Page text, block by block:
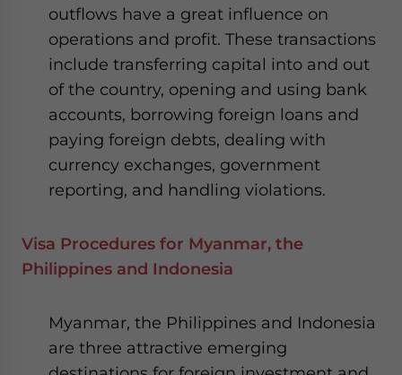
outflows have a great influence on
operations and profit. These transactions
include transferring capital into and out
of the country, opening and using bank
accounts, borrowing foreign loans and
paying foreign debts, dealing with
currency exchanges, government
reporting, and handling violations.
Visa Procedures for Myanmar, the
Philippines and Indonesia
Myanmar, the Philippines and Indonesia
are three attractive emerging